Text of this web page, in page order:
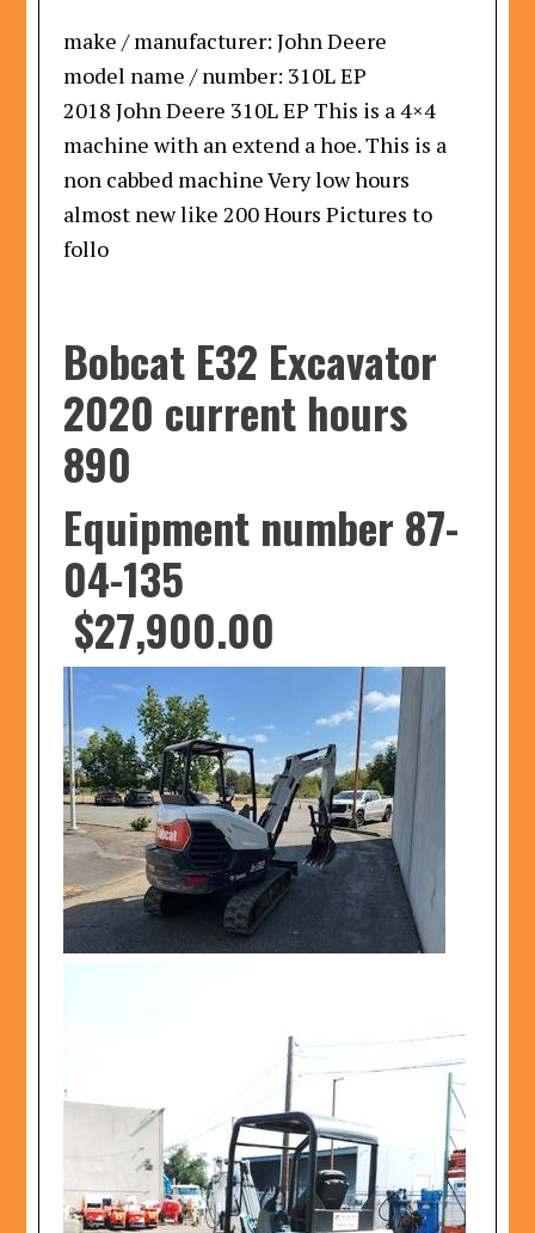
make / manufacturer: John Deere
model name / number: 310L EP
2018 John Deere 310L EP This is a 4×4
machine with an extend a hoe. This is a
non cabbed machine Very low hours
almost new like 200 Hours Pictures to
follo
Bobcat E32 Excavator
2020 current hours
890
Equipment number 87-
04-135
$27,900.00